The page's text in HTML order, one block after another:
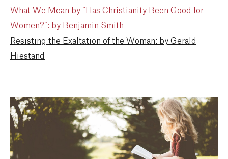
What We Mean by “Has Christianity Been Good for
Women?”: by Benjamin Smith
Resisting the Exaltation of the Woman: by Gerald
Hiestand